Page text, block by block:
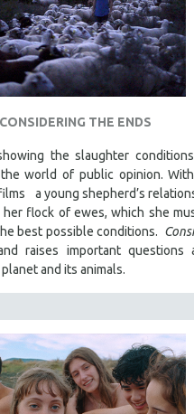
CONSIDERING THE ENDS
the slaughter
world of public opinion.
a young shepherd’s
flock of ewes, which she
best possible conditions.
raises important questions
and its animals.